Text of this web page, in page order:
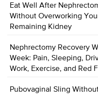
Eat Well After
Without Overworking
Remaining Kidney
Nephrectomy Recovery
Week: Pain, Sleeping,
Work, Exercise, and Red
Pubovaginal Sling